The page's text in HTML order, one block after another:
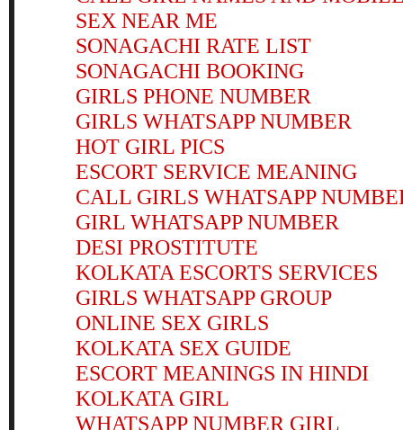
SEX NEAR ME
SONAGACHI RATE LIST
SONAGACHI BOOKING
GIRLS PHONE NUMBER
GIRLS WHATSAPP NUMBER
HOT GIRL PICS
ESCORT SERVICE MEANING
CALL GIRLS WHATSAPP
GIRL WHATSAPP NUMBER
DESI PROSTITUTE
KOLKATA ESCORTS SERVICES
GIRLS WHATSAPP GROUP
ONLINE SEX GIRLS
KOLKATA SEX GUIDE
ESCORT MEANINGS IN HINDI
KOLKATA GIRL
WHATSAPP NUMBER GIRL